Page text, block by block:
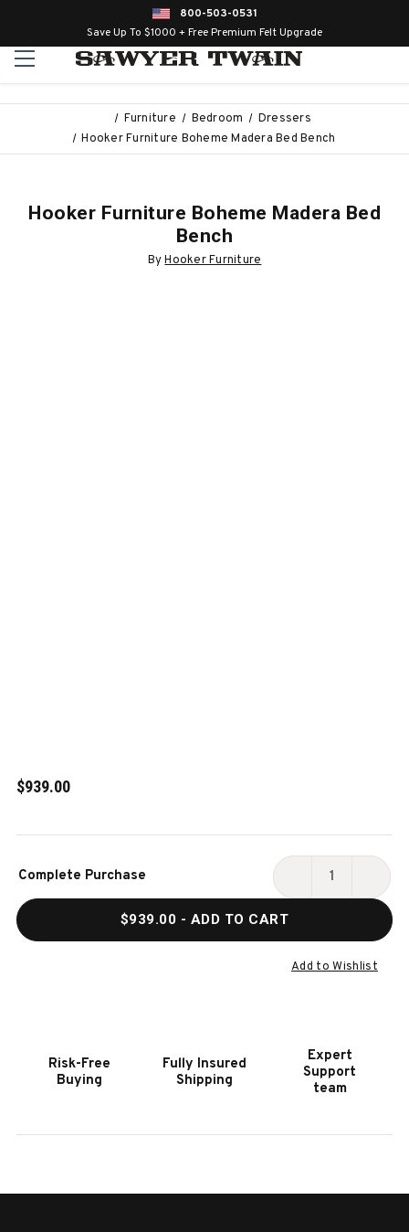
800-503-0531
Save Up To $1000 + Free Premium Felt Upgrade
Furniture Bedroom
Dressers
Hooker Furniture Boheme Madera Bed Bench
Hooker Furniture Boheme Madera Bed
Bench
ByHooker Furniture
$939.00
Stock:
Complete Purchase
DECREASE
HOOKER
FURNITURE
BENCH
$939.00 - ADD TO CART
Add to Wishlist
Risk-Free
Buying
Fully Insured
Shipping
Expert
Support
team